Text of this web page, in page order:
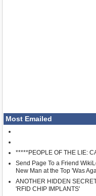
Most Emailed
*****PEOPLE OF THE LIE:
Send Page To a Friend
New Man at the Top 'Was
ANOTHER HIDDEN
'RFID CHIP IMPLANTS'